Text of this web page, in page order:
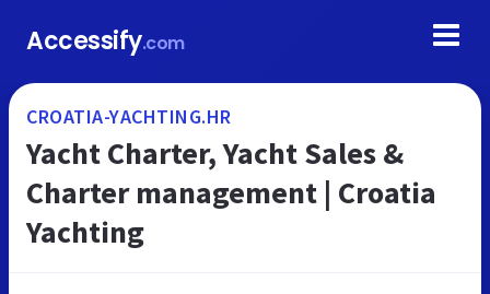
Accessify.com
CROATIA-YACHTING.HR
Yacht Charter, Yacht Sales &
Charter management | Croatia
Yachting